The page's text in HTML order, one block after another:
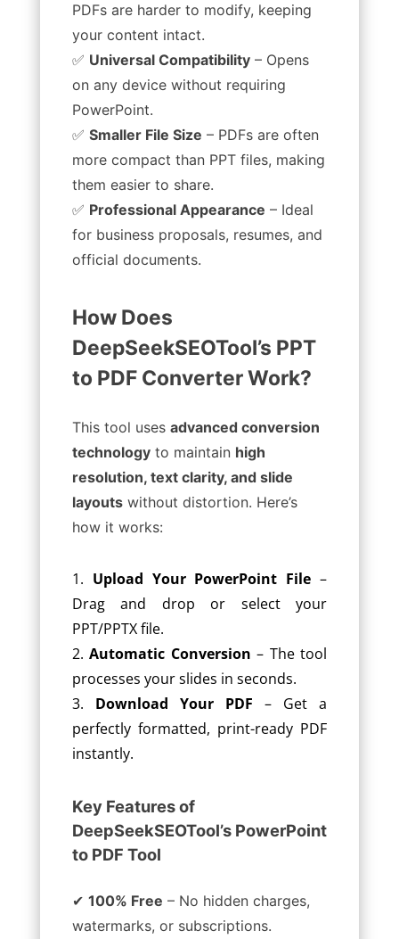
PDFs are harder to modify, keeping
your content intact.
✅ Universal Compatibility – Opens
on any device without requiring
PowerPoint.
✅ Smaller File Size – PDFs are often
more compact than PPT files, making
them easier to share.
✅ Professional Appearance – Ideal
for business proposals, resumes, and
official documents.
How Does
DeepSeekSEOTool’s PPT
to PDF Converter Work?
This tool uses advanced conversion
technology to maintain high
resolution, text clarity, and slide
layouts without distortion. Here’s
how it works:
Upload Your PowerPoint File –
Drag and drop or select your
PPT/PPTX file.
Automatic Conversion – The tool
processes your slides in seconds.
Download Your PDF
– Get a
perfectly formatted, print-ready PDF
instantly.
Key Features of
DeepSeekSEOTool’s PowerPoint
to PDF Tool
✔ 100% Free – No hidden charges,
watermarks, or subscriptions.